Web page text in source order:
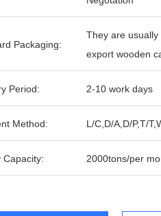
Packaging:
They are
export wooden
Period: 2-10 work days
Method: L/C,D/A,D/P,T/
Capacity: 2000tons/per